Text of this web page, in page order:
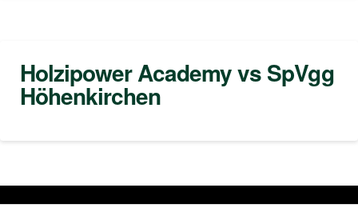
Holzipower Academy vs SpVgg
Höhenkirchen